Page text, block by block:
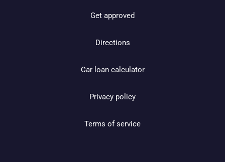
Get approved
Directions
Car loan calculator
Privacy policy
Terms of service